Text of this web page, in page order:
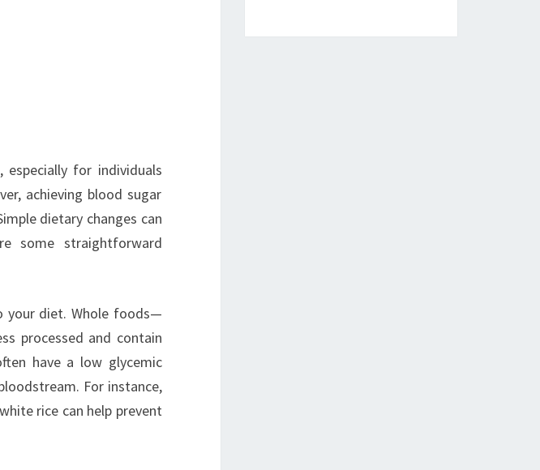
for individuals
achieving blood sugar
dietary changes can
some straightforward
your diet. Whole foods—
processed and contain
have a low glycemic
For instance,
rice can help prevent